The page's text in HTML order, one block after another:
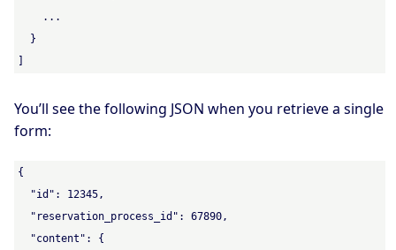
    ...
  }
You’ll see the following JSON when you retrieve a single
form:
{
  "id": 12345,
  "reservation_process_id": 67890,
  "content": {